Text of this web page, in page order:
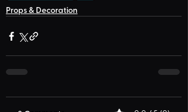
Props & Decoration